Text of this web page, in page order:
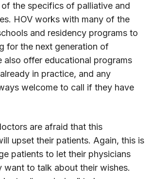
the specifics of palliative and
HOV works with many of the
and residency programs to
for the next generation of
also offer educational programs
in practice, and any
welcome to call if they have
are afraid that this
upset their patients. Again, this is
patients to let their physicians
want to talk about their wishes.